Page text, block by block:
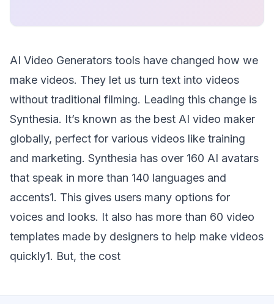
AI Video Generators tools have changed how we
make videos. They let us turn text into videos
without traditional filming. Leading this change is
Synthesia. It’s known as the best AI video maker
globally, perfect for various videos like training
and marketing. Synthesia has over 160 AI avatars
that speak in more than 140 languages and
accents1. This gives users many options for
voices and looks. It also has more than 60 video
templates made by designers to help make videos
quickly1. But, the cost